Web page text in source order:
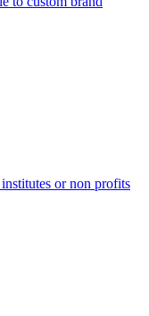
or non profits